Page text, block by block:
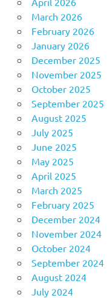
March 2026
February 2026
January 2026
December 2025
November 2025
October 2025
September 2025
August 2025
July 2025
June 2025
May 2025
April 2025
March 2025
February 2025
December 2024
November 2024
October 2024
September 2024
August 2024
July 2024